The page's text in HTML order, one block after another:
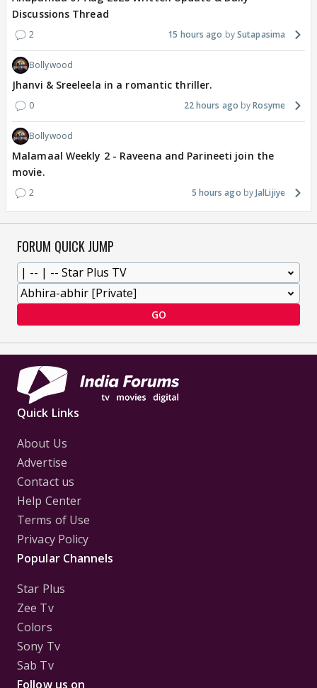
Discussions Thread
2 15 hours ago Sutapasima
Bollywood
Jhanvi & Sreeleela in a romantic thriller.
0 22 hours ago Rosyme
Bollywood
Malamaal Weekly 2 - Raveena and Parineeti join the
movie.
2 5 hours ago JalLijiye
FORUM QUICK JUMP
GO
Quick Links
About Us
Advertise
Contact us
Help Center
Terms of Use
Privacy Policy
Popular Channels
Star Plus
Zee Tv
Colors
Sony Tv
Sab Tv
Follow us on